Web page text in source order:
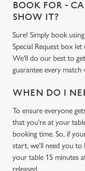
We use cookies
We use cookies to
statistics and to save
BOOK FOR -
SHOW IT?
Sure! Simply book
Special Request box
We'll do our best to
guarantee every match
WHEN DO I
To ensure everyone
that you're at your
booking time. So, if
start, we'll need you to
your table 15 minutes
released.